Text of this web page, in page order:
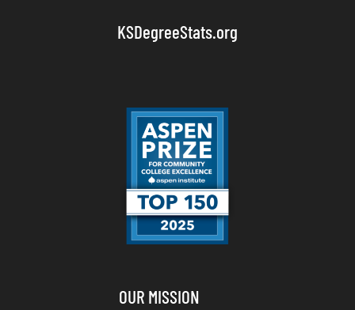
KSDegreeStats.org
OUR MISSION